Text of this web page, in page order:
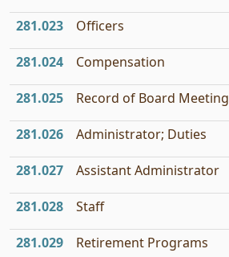
281.023 Officers
281.024 Compensation
281.025 Record of Board Meeting
281.026 Administrator; Duties
281.027 Assistant Administrator
281.028 Staff
281.029 Retirement Programs